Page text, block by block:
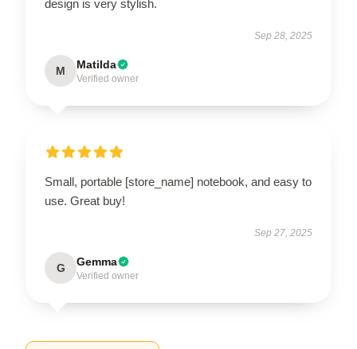
design is very stylish.
Sep 28, 2025
M Matilda
Verified owner
Small, portable [store_name] notebook, and easy to
use. Great buy!
Sep 27, 2025
G Gemma
Verified owner